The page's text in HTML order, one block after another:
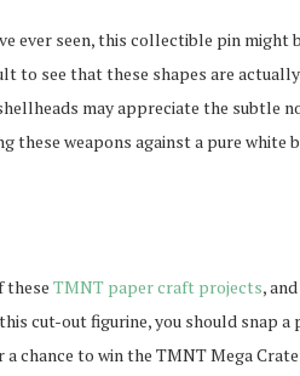
ever seen, this collectible pin
to see that these shapes are
may appreciate the subtle
these weapons against a pure white
these TMNT paper craft projects,
cut-out figurine, you should snap a
chance to win the TMNT Mega